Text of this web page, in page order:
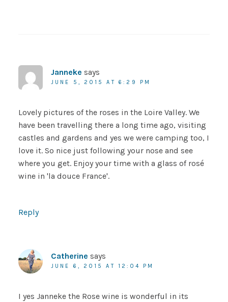
Janneke says
JUNE 5, 2015 AT 6:29 PM
Lovely pictures of the roses in the Loire Valley. We
have been travelling there a long time ago, visiting
castles and gardens and yes we were camping too, I
love it. So nice just following your nose and see
where you get. Enjoy your time with a glass of rosé
wine in 'la douce France'.
Reply
Catherine says
JUNE 6, 2015 AT 12:04 PM
I yes Janneke the Rose wine is wonderful in its